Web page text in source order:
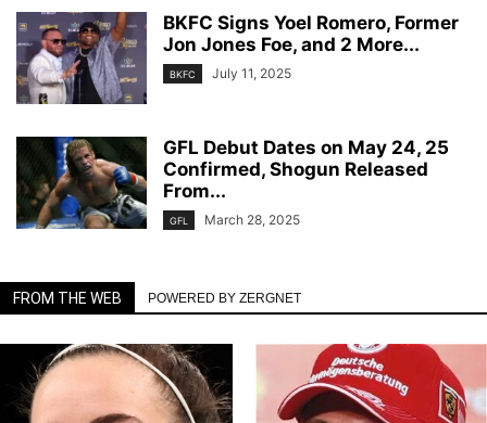
BKFC Signs Yoel Romero, Former
Jon Jones Foe, and 2 More...
BKFC July 11, 2025
GFL Debut Dates on May 24, 25
Confirmed, Shogun Released
From...
GFL March 28, 2025
FROM THE WEB POWERED BY ZERGNET